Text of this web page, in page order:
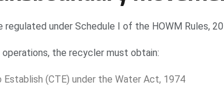
regulated under Schedule I of the HOWM Rules,
the recycler must obtain:
Establish (CTE) under the Water Act, 1974